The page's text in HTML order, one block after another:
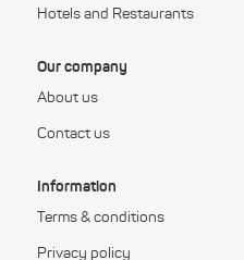
Hotels and Restaurants
Our company
About us
Contact us
Information
Terms & conditions
Privacy policy